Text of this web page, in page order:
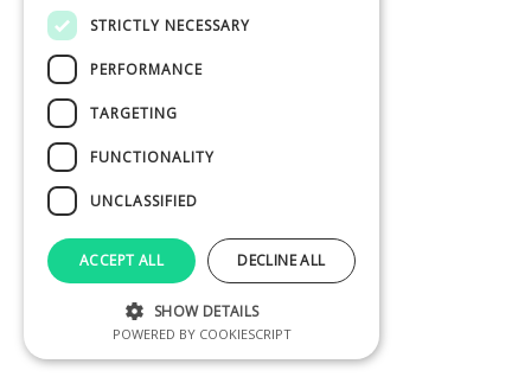
STRICTLY NECESSARY
PERFORMANCE
TARGETING
FUNCTIONALITY
UNCLASSIFIED
ACCEPT ALL DECLINE ALL
SHOW DETAILS
POWERED BY COOKIESCRIPT